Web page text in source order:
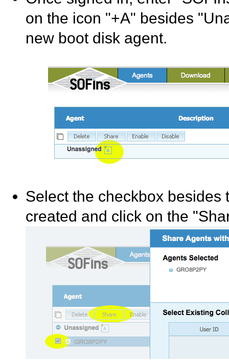
on the icon "+A" besides
new boot disk agent.
Select the checkbox besides
created and click on the